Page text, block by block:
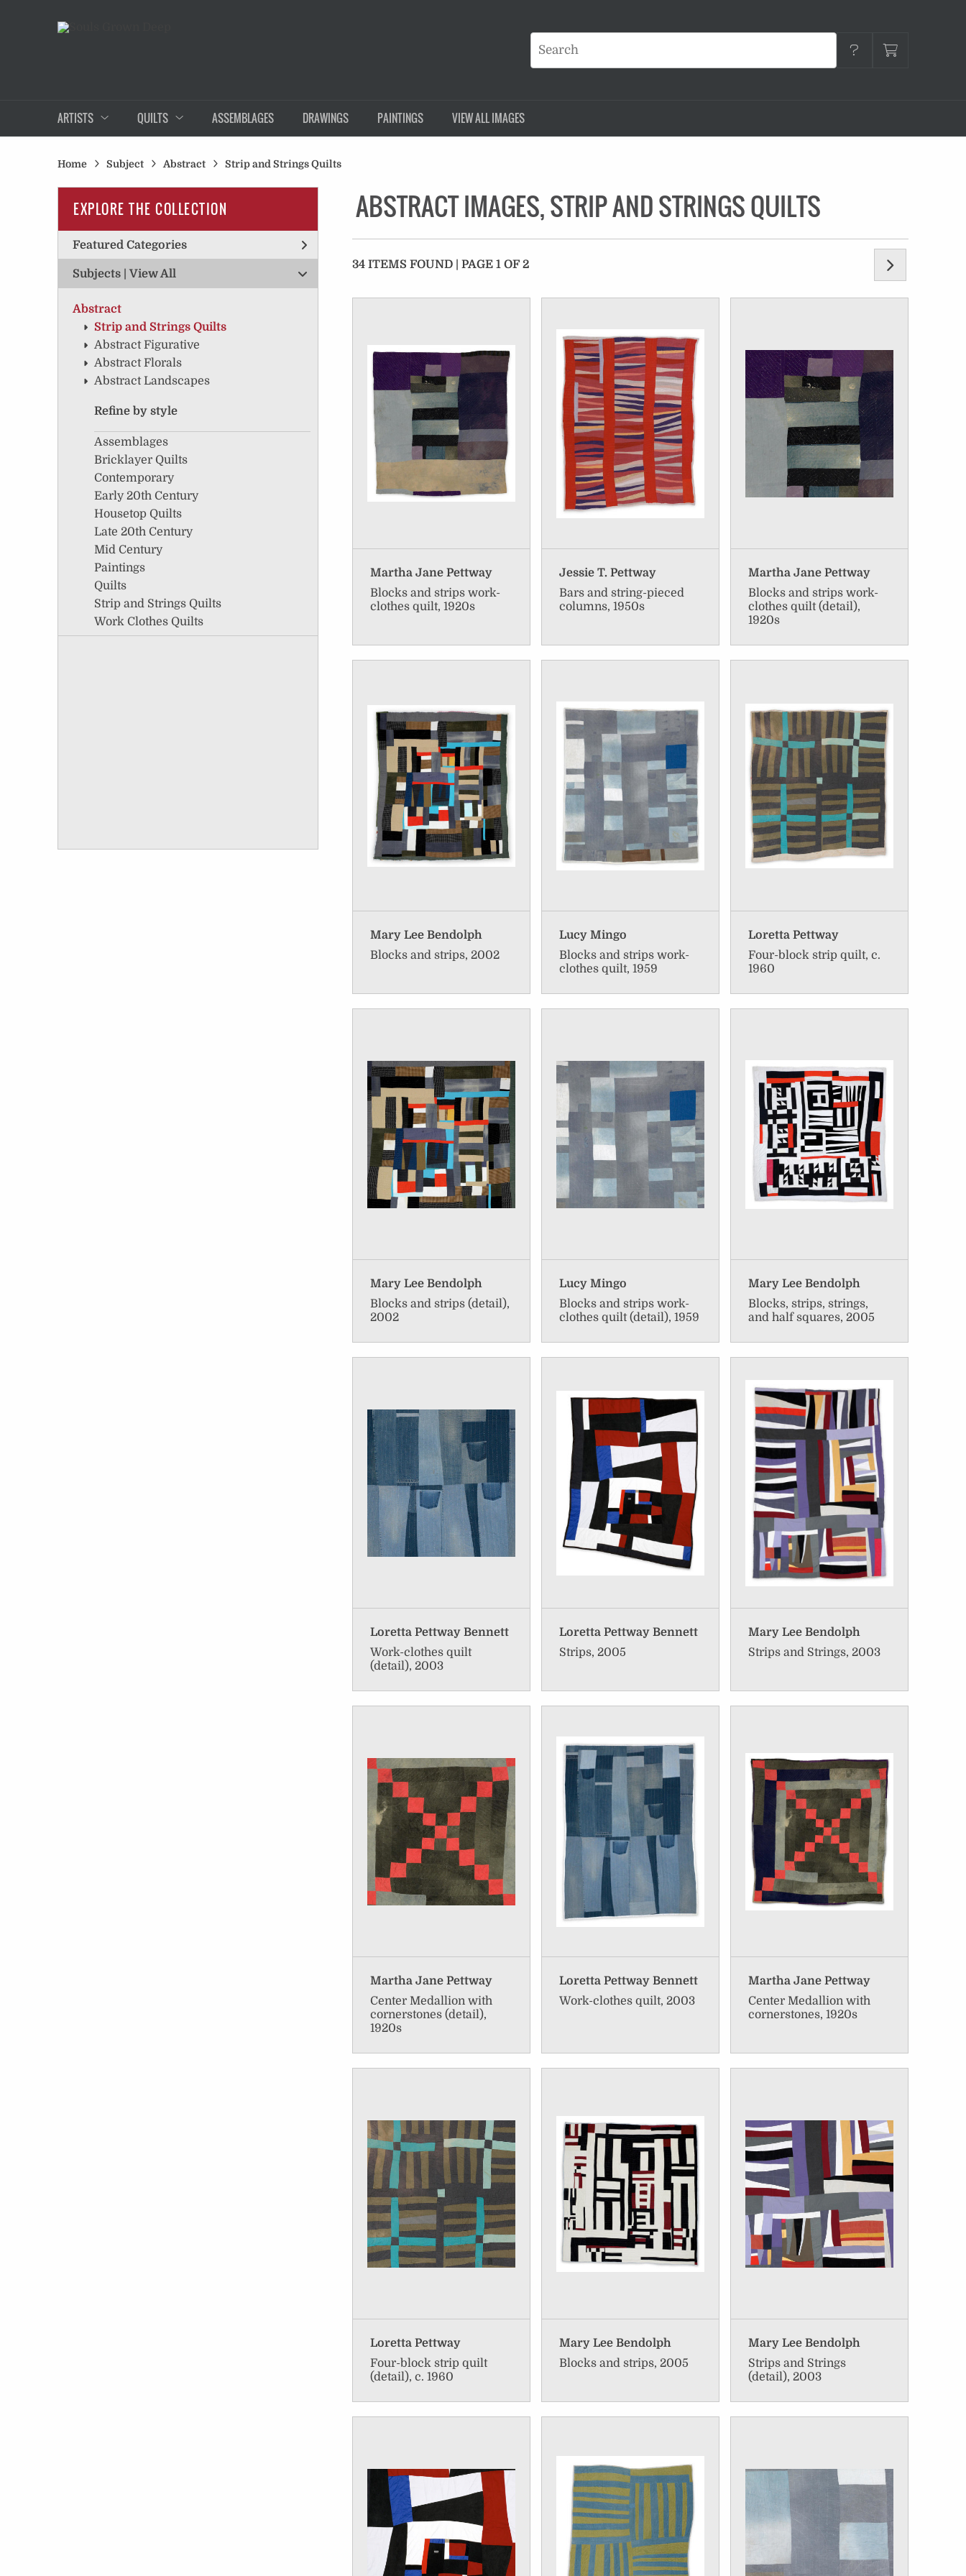
ARTISTS QUILTS ASSEMBLAGES DRAWINGS PAINTINGS VIEW ALL IMAGES
Home Subject Abstract Strip and Strings Quilts
EXPLORE THE COLLECTION
Featured Categories
Subjects | View All
Abstract
Strip and Strings Quilts
Abstract Figurative
Abstract Florals
Abstract Landscapes
Refine by style
Assemblages
Bricklayer Quilts
Contemporary
Early 20th Century
Housetop Quilts
Late 20th Century
Mid Century
Paintings
Quilts
Strip and Strings Quilts
Work Clothes Quilts
ABSTRACT IMAGES, STRIP AND STRINGS QUILTS
34 ITEMS FOUND | PAGE 1 OF 2
Martha Jane Pettway
Blocks and strips work-
clothes quilt, 1920s
Jessie T. Pettway
Bars and string-pieced
columns, 1950s
Martha Jane Pettway
Blocks and strips work-
clothes quilt (detail),
1920s
Mary Lee Bendolph
Blocks and strips, 2002
Lucy Mingo
Blocks and strips work-
clothes quilt, 1959
Loretta Pettway
Four-block strip quilt, c.
1960
Mary Lee Bendolph
Blocks and strips (detail),
2002
Lucy Mingo
Blocks and strips work-
clothes quilt (detail), 1959
Mary Lee Bendolph
Blocks, strips, strings,
and half squares, 2005
Loretta Pettway Bennett
Work-clothes quilt
(detail), 2003
Loretta Pettway Bennett
Strips, 2005
Mary Lee Bendolph
Strips and Strings, 2003
Martha Jane Pettway
Center Medallion with
cornerstones (detail),
1920s
Loretta Pettway Bennett
Work-clothes quilt, 2003
Martha Jane Pettway
Center Medallion with
cornerstones, 1920s
Loretta Pettway
Four-block strip quilt
(detail), c. 1960
Mary Lee Bendolph
Blocks and strips, 2005
Mary Lee Bendolph
Strips and Strings
(detail), 2003